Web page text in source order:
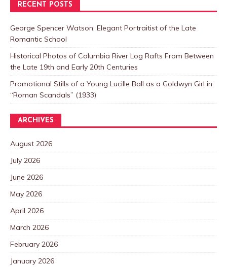
RECENT POSTS
George Spencer Watson: Elegant Portraitist of the Late
Romantic School
Historical Photos of Columbia River Log Rafts From Between
the Late 19th and Early 20th Centuries
Promotional Stills of a Young Lucille Ball as a Goldwyn Girl in
“Roman Scandals” (1933)
ARCHIVES
August 2026
July 2026
June 2026
May 2026
April 2026
March 2026
February 2026
January 2026